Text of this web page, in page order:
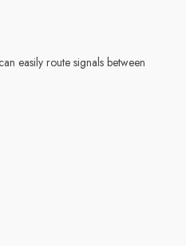
easily route signals between